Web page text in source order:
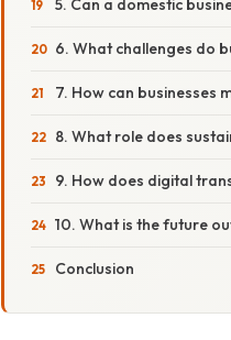
5. Can a domestic
6. What challenges do
7. How can businesses
8. What role does
9. How does digital
10. What is the future
Conclusion